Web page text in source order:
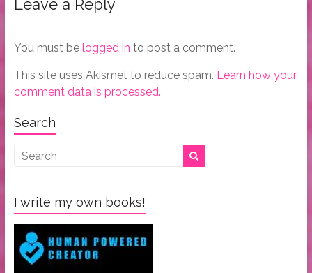
Leave a Reply
You must be logged in to post a comment.
This site uses Akismet to reduce spam. Learn how your
comment data is processed.
Search
I write my own books!